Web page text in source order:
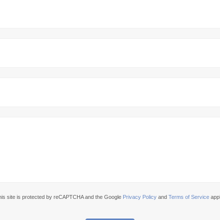
site is protected by reCAPTCHA and the Google Privacy Policy andTerms of Service